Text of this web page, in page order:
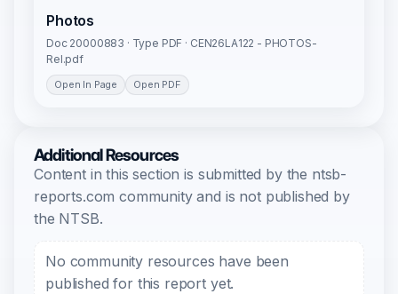
Photos
Doc 20000883 · Type PDF · CEN26LA122 - PHOTOS-
Rel.pdf
Open In Page Open PDF
Additional Resources
Content in this section is submitted by the ntsb-
reports.com community and is not published by
the NTSB.
No community resources have been
published for this report yet.